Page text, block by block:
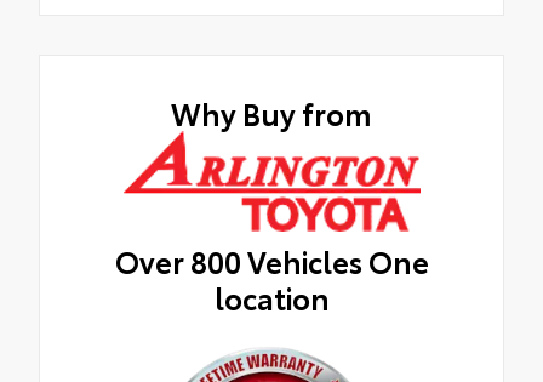
Why Buy from
Over 800 Vehicles One
location